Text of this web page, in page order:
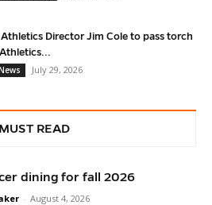
Director Jim Cole to pass torch
July 29, 2026
MUST READ
dining for fall 2026
- August 4, 2026